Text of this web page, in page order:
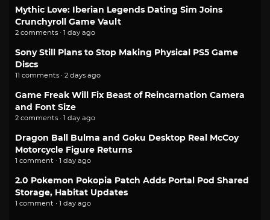
Mythic Love: Iberian Legends Dating Sim Joins
Crunchyroll Game Vault
2 comments · 1 day ago
Sony Still Plans to Stop Making Physical PS5 Game
Discs
11 comments · 2 days ago
Game Freak Will Fix Beast of Reincarnation Camera
and Font Size
2 comments · 1 day ago
Dragon Ball Bulma and Goku Desktop Real McCoy
Motorcycle Figure Returns
1 comment · 1 day ago
2.0 Pokemon Pokopia Patch Adds Portal Pod Shared
Storage, Habitat Updates
1 comment · 1 day ago